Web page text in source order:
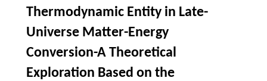
Thermodynamic Entity in Late-
Universe Matter-Energy
Conversion-A Theoretical
Exploration Based on the